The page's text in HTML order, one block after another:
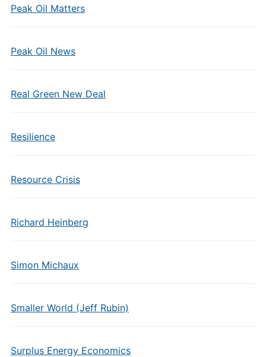
Peak Oil Matters
Peak Oil News
Real Green New Deal
Resilience
Resource Crisis
Richard Heinberg
Simon Michaux
Smaller World (Jeff Rubin)
Surplus Energy Economics